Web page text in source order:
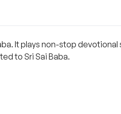
It plays non-stop devotional
to Sri Sai Baba.